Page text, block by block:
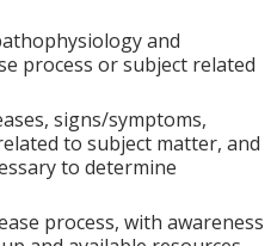
and
process or subject related
signs/symptoms,
to subject matter, and
to determine
process, with awareness